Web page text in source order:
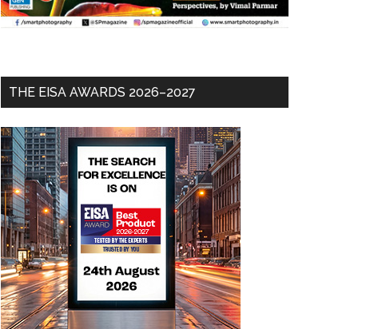
THE EISA AWARDS 2026–2027